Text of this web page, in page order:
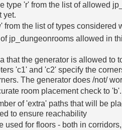
type 'r' from the list of allowed
yet.
from the list of types considered
jp_dungeonrooms allowed in
that the generator is allowed to
'c1' and 'c2' specify the
The generator does /not/
room placement check to 'b'.
of 'extra' paths that will be
to ensure reachability
used for floors - both in